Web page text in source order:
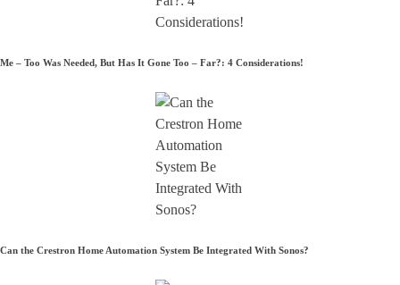
Me – Too Was Needed, But Has It Gone Too – Far?: 4 Considerations!
Can the Crestron Home Automation System Be Integrated With Sonos?